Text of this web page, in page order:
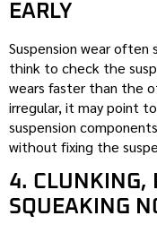
EARLY
Suspension wear often
think to check the
wears faster than the
irregular, it may point
suspension
without fixing the
4. CLUNKING,
SQUEAKING